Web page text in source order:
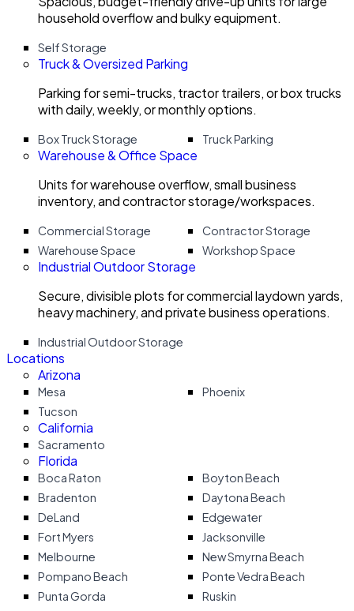
household overflow and bulky equipment.
Self Storage
Truck & Oversized Parking
Parking for semi-trucks, tractor trailers, or box trucks
with daily, weekly, or monthly options.
Box Truck Storage Truck Parking
Warehouse & Office Space
Units for warehouse overflow, small business
inventory, and contractor storage/workspaces.
Commercial Storage
Contractor Storage
Warehouse Space
Workshop Space
Industrial Outdoor Storage
Secure, divisible plots for commercial laydown yards,
heavy machinery, and private business operations.
Industrial Outdoor Storage
Locations
Arizona
Mesa
Phoenix
Tucson
California
Sacramento
Florida
Boca Raton
Boyton Beach
Bradenton
Daytona Beach
DeLand
Edgewater
Fort Myers
Jacksonville
Melbourne
New Smyrna Beach
Pompano Beach
Ponte Vedra Beach
Punta Gorda
Ruskin